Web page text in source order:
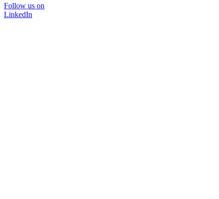
Follow us on
LinkedIn